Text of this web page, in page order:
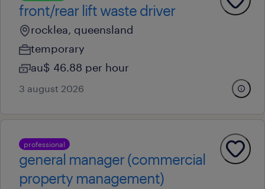
front/rear lift waste driver
rocklea, queensland
temporary
au$ 46.88 per hour
3 august 2026
professional
general manager (commercial
property management)